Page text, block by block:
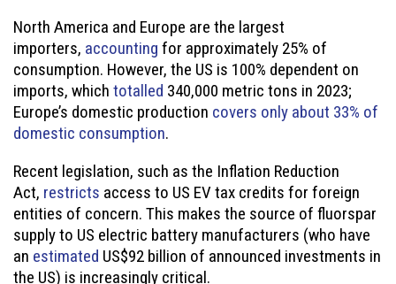
North America and Europe are the largest
importers, accounting for approximately 25% of
consumption. However, the US is 100% dependent on
imports, which totalled 340,000 metric tons in 2023;
Europe’s domestic production covers only about 33% of
domestic consumption.
Recent legislation, such as the Inflation Reduction
Act, restricts access to US EV tax credits for foreign
entities of concern. This makes the source of fluorspar
supply to US electric battery manufacturers (who have
an estimated US$92 billion of announced investments in
the US) is increasingly critical.